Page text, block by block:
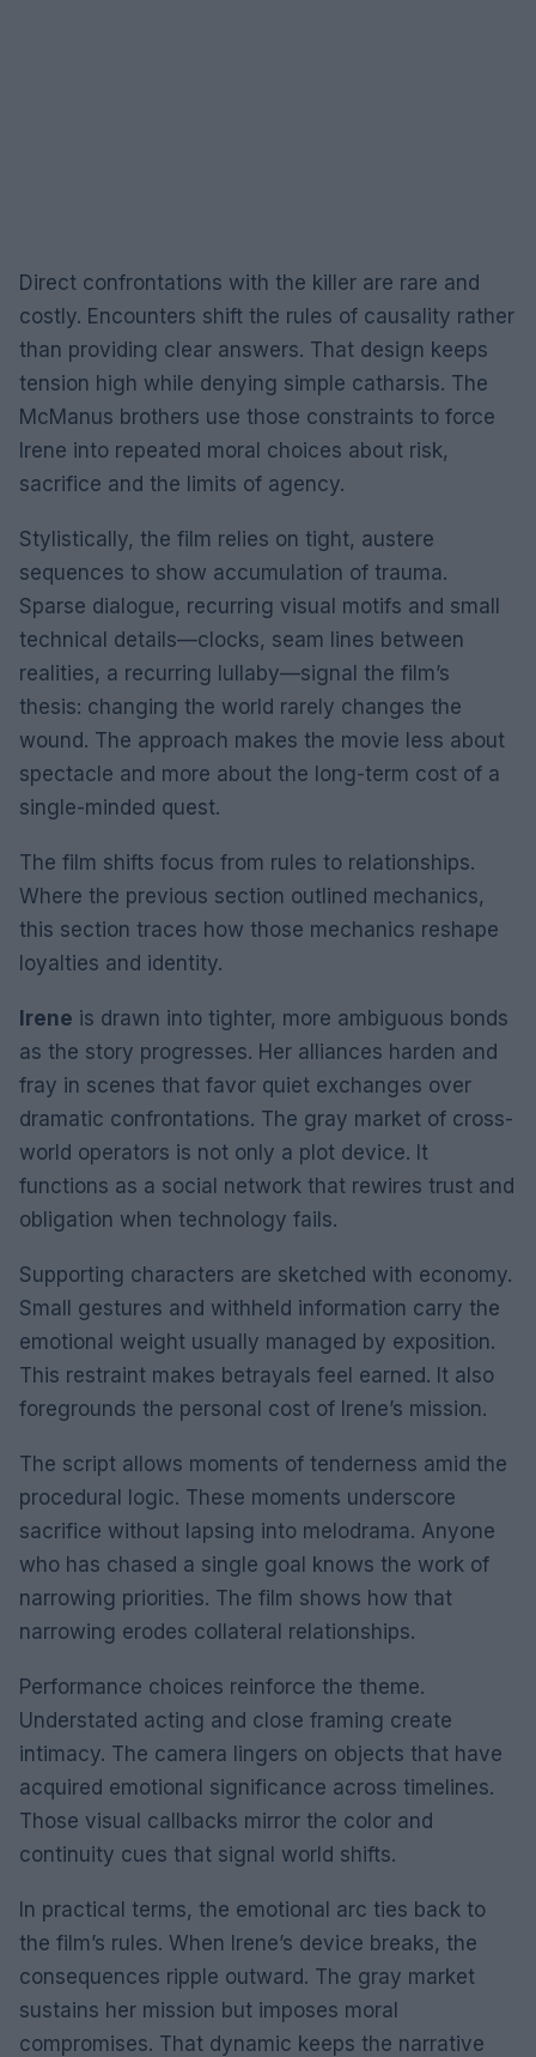
Direct confrontations with the killer are rare and
costly. Encounters shift the rules of causality rather
than providing clear answers. That design keeps
tension high while denying simple catharsis. The
McManus brothers use those constraints to force
Irene into repeated moral choices about risk,
sacrifice and the limits of agency.
Stylistically, the film relies on tight, austere
sequences to show accumulation of trauma.
Sparse dialogue, recurring visual motifs and small
technical details—clocks, seam lines between
realities, a recurring lullaby—signal the film’s
thesis: changing the world rarely changes the
wound. The approach makes the movie less about
spectacle and more about the long-term cost of a
single-minded quest.
The film shifts focus from rules to relationships.
Where the previous section outlined mechanics,
this section traces how those mechanics reshape
loyalties and identity.
Irene is drawn into tighter, more ambiguous bonds
as the story progresses. Her alliances harden and
fray in scenes that favor quiet exchanges over
dramatic confrontations. The gray market of cross-
world operators is not only a plot device. It
functions as a social network that rewires trust and
obligation when technology fails.
Supporting characters are sketched with economy.
Small gestures and withheld information carry the
emotional weight usually managed by exposition.
This restraint makes betrayals feel earned. It also
foregrounds the personal cost of Irene’s mission.
The script allows moments of tenderness amid the
procedural logic. These moments underscore
sacrifice without lapsing into melodrama. Anyone
who has chased a single goal knows the work of
narrowing priorities. The film shows how that
narrowing erodes collateral relationships.
Performance choices reinforce the theme.
Understated acting and close framing create
intimacy. The camera lingers on objects that have
acquired emotional significance across timelines.
Those visual callbacks mirror the color and
continuity cues that signal world shifts.
In practical terms, the emotional arc ties back to
the film’s rules. When Irene’s device breaks, the
consequences ripple outward. The gray market
sustains her mission but imposes moral
compromises. That dynamic keeps the narrative